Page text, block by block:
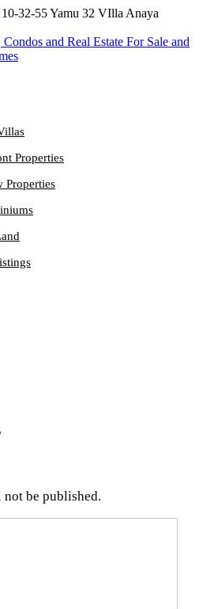
32-55 Yamu 32 VIlla Anaya
Properties
Properties
be published.